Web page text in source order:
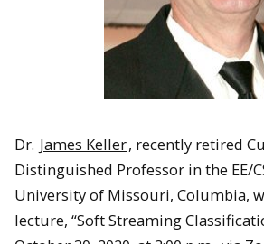
Dr. James Keller, recently retired
Distinguished Professor in the EE/
University of Missouri, Columbia,
lecture, “Soft Streaming